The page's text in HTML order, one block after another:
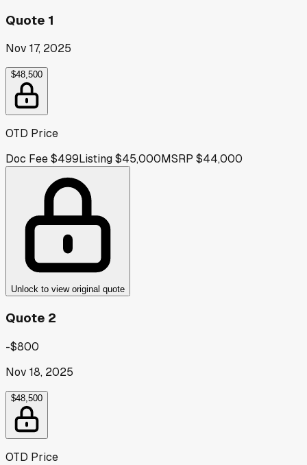
Quote 1
Nov 17, 2025
$48,500
OTD Price
Doc Fee$499Listing$45,000MSRP $44,000
Unlock to view original quote
Quote 2
-$800
Nov 18, 2025
$48,500
OTD Price